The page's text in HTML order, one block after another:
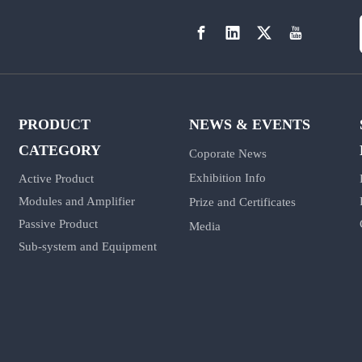
PRODUCT
CATEGORY
Active Product
Modules and Amplifier
Passive Product
Sub-system and Equipment
NEWS & EVENTS
Coporate News
Exhibition Info
Prize and Certificates
Media